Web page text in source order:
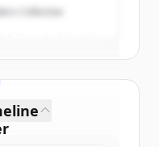
か？
Collective